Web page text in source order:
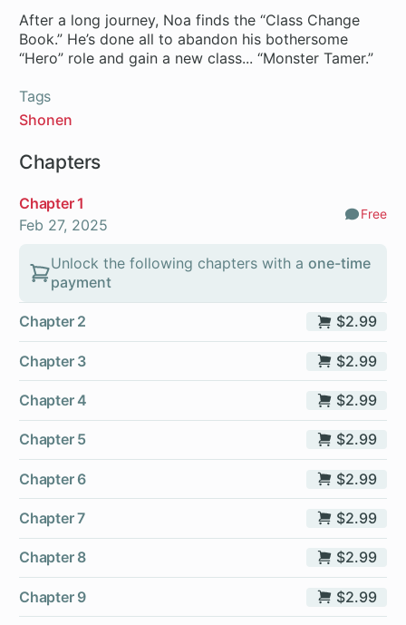
After a long journey, Noa finds the “Class Change
Book.” He’s done all to abandon his bothersome
“Hero” role and gain a new class... “Monster Tamer.”
Tags
Shonen
Chapters
Chapter 1
Feb 27, 2025
Free
Unlock the following chapters with aone-time
payment
Chapter 2 $2.99
Chapter 3 $2.99
Chapter 4 $2.99
Chapter 5 $2.99
Chapter 6 $2.99
Chapter 7 $2.99
Chapter 8 $2.99
Chapter 9 $2.99